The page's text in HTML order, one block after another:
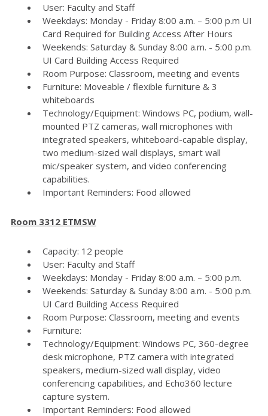
User: Faculty and Staff
Weekdays: Monday - Friday 8:00 a.m. – 5:00 p.m UI
Card Required for Building Access After Hours
Weekends: Saturday & Sunday 8:00 a.m. - 5:00 p.m.
UI Card Building Access Required
Room Purpose: Classroom, meeting and events
Furniture: Moveable / flexible furniture & 3
whiteboards
Technology/Equipment: Windows PC, podium, wall-
mounted PTZ cameras, wall microphones with
integrated speakers, whiteboard-capable display,
two medium-sized wall displays, smart wall
mic/speaker system, and video conferencing
capabilities.
Important Reminders: Food allowed
Room 3312 ETMSW
Capacity: 12 people
User: Faculty and Staff
Weekdays: Monday - Friday 8:00 a.m. – 5:00 p.m.
Weekends: Saturday & Sunday 8:00 a.m. - 5:00 p.m.
UI Card Building Access Required
Room Purpose: Classroom, meeting and events
Furniture:
Technology/Equipment: Windows PC, 360-degree
desk microphone, PTZ camera with integrated
speakers, medium-sized wall display, video
conferencing capabilities, and Echo360 lecture
capture system.
Important Reminders: Food allowed